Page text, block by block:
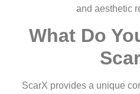
and aesthetic
What Do
ScarX provides a unique